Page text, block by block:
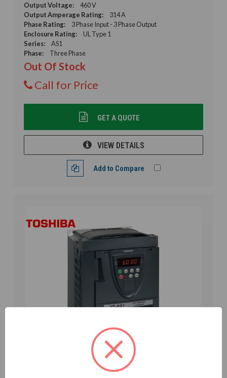
Output Voltage:
460 V
Output Amperage Rating:
314 A
Phase Rating:
3 Phase Input - 3 Phase Output
Enclosure Rating:
UL Type 1
Series:
AS1
Phase:
Three Phase
Out Of Stock
Call for Price
GET A QUOTE
VIEW DETAILS
Add to Compare